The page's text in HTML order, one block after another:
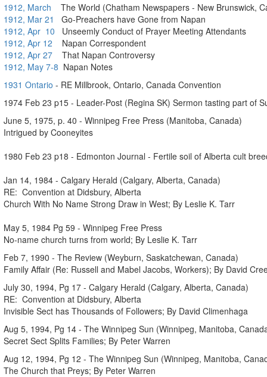
1912, March The World (Chatham Newspapers - New Brunswick,
1912, Mar 21
Go-Preachers have Gone from Napan
1912, Apr 10 Unseemly Conduct of Prayer Meeting Attendants
1912, Apr 12
Napan Correspondent
1912, Apr 27 That Napan Controversy
1912, May 7-8 Napan Notes
1931 Ontario - RE Millbrook, Ontario, Canada Convention
1974 Feb 23 p15 - Leader-Post (Regina SK) Sermon tasting part of
June 5, 1975, p. 40 - Winnipeg Free Press (Manitoba, Canada)
Intrigued by Cooneyites
1980 Feb 23 p18 - Edmonton Journal - Fertile soil of Alberta cult
Jan 14, 1984 - Calgary Herald (Calgary, Alberta, Canada)
RE: Convention at Didsbury, Alberta
Church With No Name Strong Draw in West; By Leslie K. Tarr
May 5, 1984 Pg 59 - Winnipeg Free Press
No-name church turns from world; By Leslie K. Tarr
Feb 7, 1990 - The Review (Weyburn, Saskatchewan, Canada)
Family Affair (Re: Russell and Mabel Jacobs, Workers); By David
July 30, 1994, Pg 17 - Calgary Herald (Calgary, Alberta, Canada)
RE: Convention at Didsbury, Alberta
Invisible Sect has Thousands of Followers; By David Climenhaga
Aug 5, 1994, Pg 14 - The Winnipeg Sun (Winnipeg, Manitoba,
Secret Sect Splits Families; By Peter Warren
Aug 12, 1994, Pg 12 - The Winnipeg Sun (Winnipeg, Manitoba,
The Church that Preys; By Peter Warren